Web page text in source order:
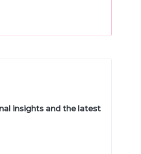
insights and the latest